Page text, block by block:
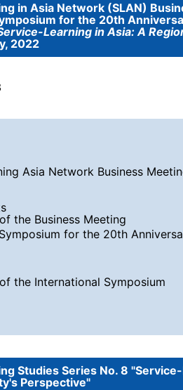
in Asia Network (SLAN)
for the 20th
Learning in Asia: A
2022
Asia Network Business
the Business Meeting
for the 20th
the International Symposium
Studies Series No. 8
Perspective"